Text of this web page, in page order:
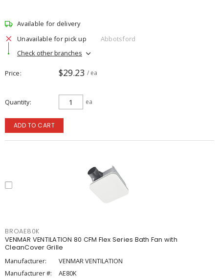
Available for delivery
Unavailable for pick up
Abbotsford
Check other branches
Price $29.23 / ea
Quantity ea
ADD TO CART
BROAE80K
VENMAR VENTILATION 80 CFM Flex Series Bath Fan with
CleanCover Grille
Manufacturer:
VENMAR VENTILATION
Manufacturer #:
AE80K